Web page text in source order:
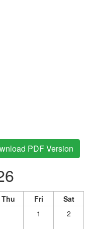
PDF Version
Thu Fri
Sat
1
2